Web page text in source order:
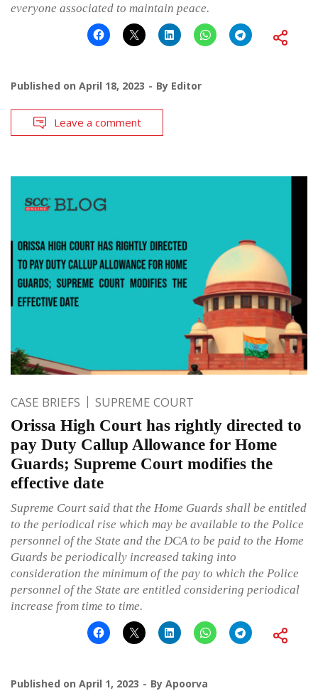
everyone associated to maintain peace.
Published on April 18, 2023 By Editor
Leave a comment
CASE BRIEFS SUPREME COURT
Orissa High Court has rightly directed to
pay Duty Callup Allowance for Home
Guards; Supreme Court modifies the
effective date
Supreme Court said that the Home Guards shall be entitled
to the periodical rise which may be available to the Police
personnel of the State and the DCA to be paid to the Home
Guards be periodically increased taking into
consideration the minimum of the pay to which the Police
personnel of the State are entitled considering periodical
increase from time to time.
Published on April 1, 2023 By Apoorva